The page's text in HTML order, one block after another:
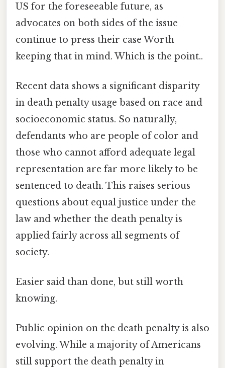
US for the foreseeable future, as
advocates on both sides of the issue
continue to press their case Worth
keeping that in mind. Which is the point..
Recent data shows a significant disparity
in death penalty usage based on race and
socioeconomic status. So naturally,
defendants who are people of color and
those who cannot afford adequate legal
representation are far more likely to be
sentenced to death. This raises serious
questions about equal justice under the
law and whether the death penalty is
applied fairly across all segments of
society.
Easier said than done, but still worth
knowing.
Public opinion on the death penalty is also
evolving. While a majority of Americans
still support the death penalty in